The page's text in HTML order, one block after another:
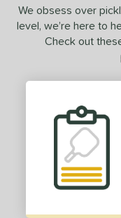
We obsess over
level, we’re here to
Check out